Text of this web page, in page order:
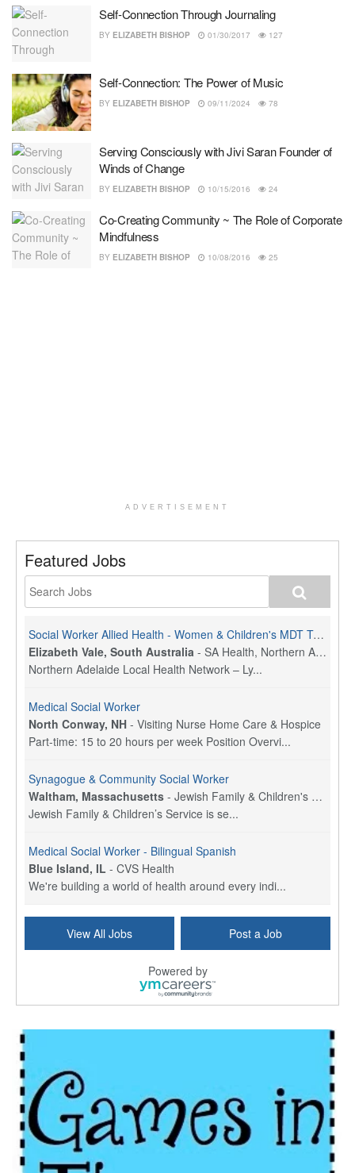
Self-Connection Through Journaling
BY ELIZABETH BISHOP 01/30/2017 127
Self-Connection: The Power of Music
BY ELIZABETH BISHOP 09/11/2024 78
Serving Consciously with Jivi Saran Founder of
Winds of Change
BY ELIZABETH BISHOP 10/15/2016 24
Co-Creating Community ~ The Role of Corporate
Mindfulness
BY ELIZABETH BISHOP 10/08/2016 25
ADVERTISEMENT
Featured Jobs
Social Worker Allied Health - Women & Children's MDT Team
Elizabeth Vale, South Australia - SA Health, Northern Adelaide Local Health Network
Northern Adelaide Local Health Network – Ly...
Medical Social Worker
North Conway, NH - Visiting Nurse Home Care & Hospice
Part-time: 15 to 20 hours per week Position Overvi...
Synagogue & Community Social Worker
Waltham, Massachusetts - Jewish Family & Children's Service, Greater Boston
Jewish Family & Children’s Service is se...
Medical Social Worker - Bilingual Spanish
Blue Island, IL - CVS Health
We're building a world of health around every indi...
Forty Fort, PA-Optum
Explore full-time Physical Therapist opportunities...
Licensed Independent Clinical Social Worker (LICSW)
East Greenwich, RI
At LifeStance Health, we believe in a truly health...
Licensed Clinical Social Worker (LCSW) - Outpatient - Spanish fluency
Lake Underhill, FL
View All Jobs Post a Job
Powered by